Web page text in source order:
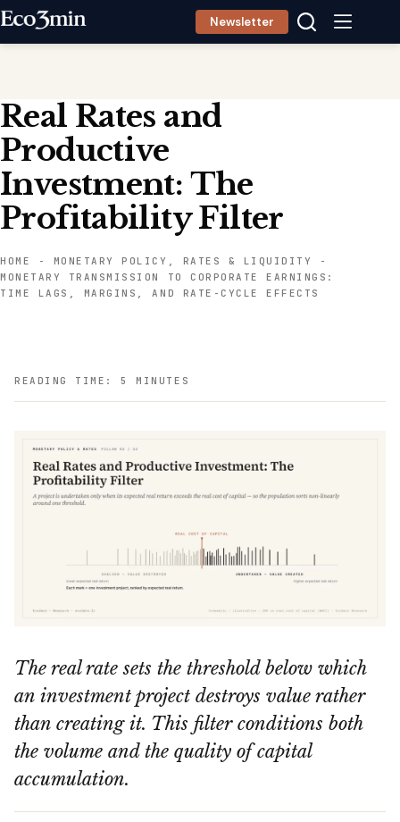
Skip
Newsletter
Real Rates and
Productive
Investment: The
Profitability Filter
HOME - MONETARY POLICY, RATES & LIQUIDITY
-
MONETARY TRANSMISSION TO CORPORATE EARNINGS:
TIME LAGS, MARGINS, AND RATE-CYCLE EFFECTS
READING TIME: 5 MINUTES
The real rate sets the threshold below which
an investment project destroys value rather
than creating it. This filter conditions both
the volume and the quality of capital
accumulation.